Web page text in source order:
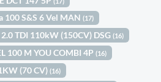
100 S&S 6 Vel MAN(17)
TDI 110kW (150CV) DSG(16)
100 M YOU COMBI 4P(16)
(70 CV)(16)